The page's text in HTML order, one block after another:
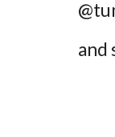
and